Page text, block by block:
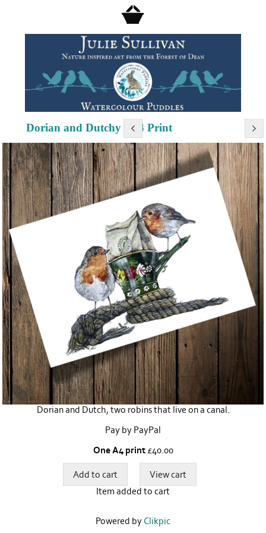
Dorian and Dutchy - A4 Print
Dorian and Dutch, two robins that live on a canal.
Pay by PayPal
One A4 print £40.00
Item added to cart
Powered by Clikpic